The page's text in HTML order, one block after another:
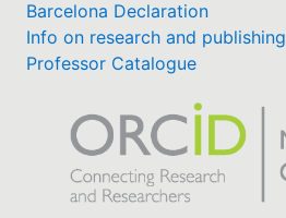
Barcelona Declaration
Info on research and publishing
Professor Catalogue